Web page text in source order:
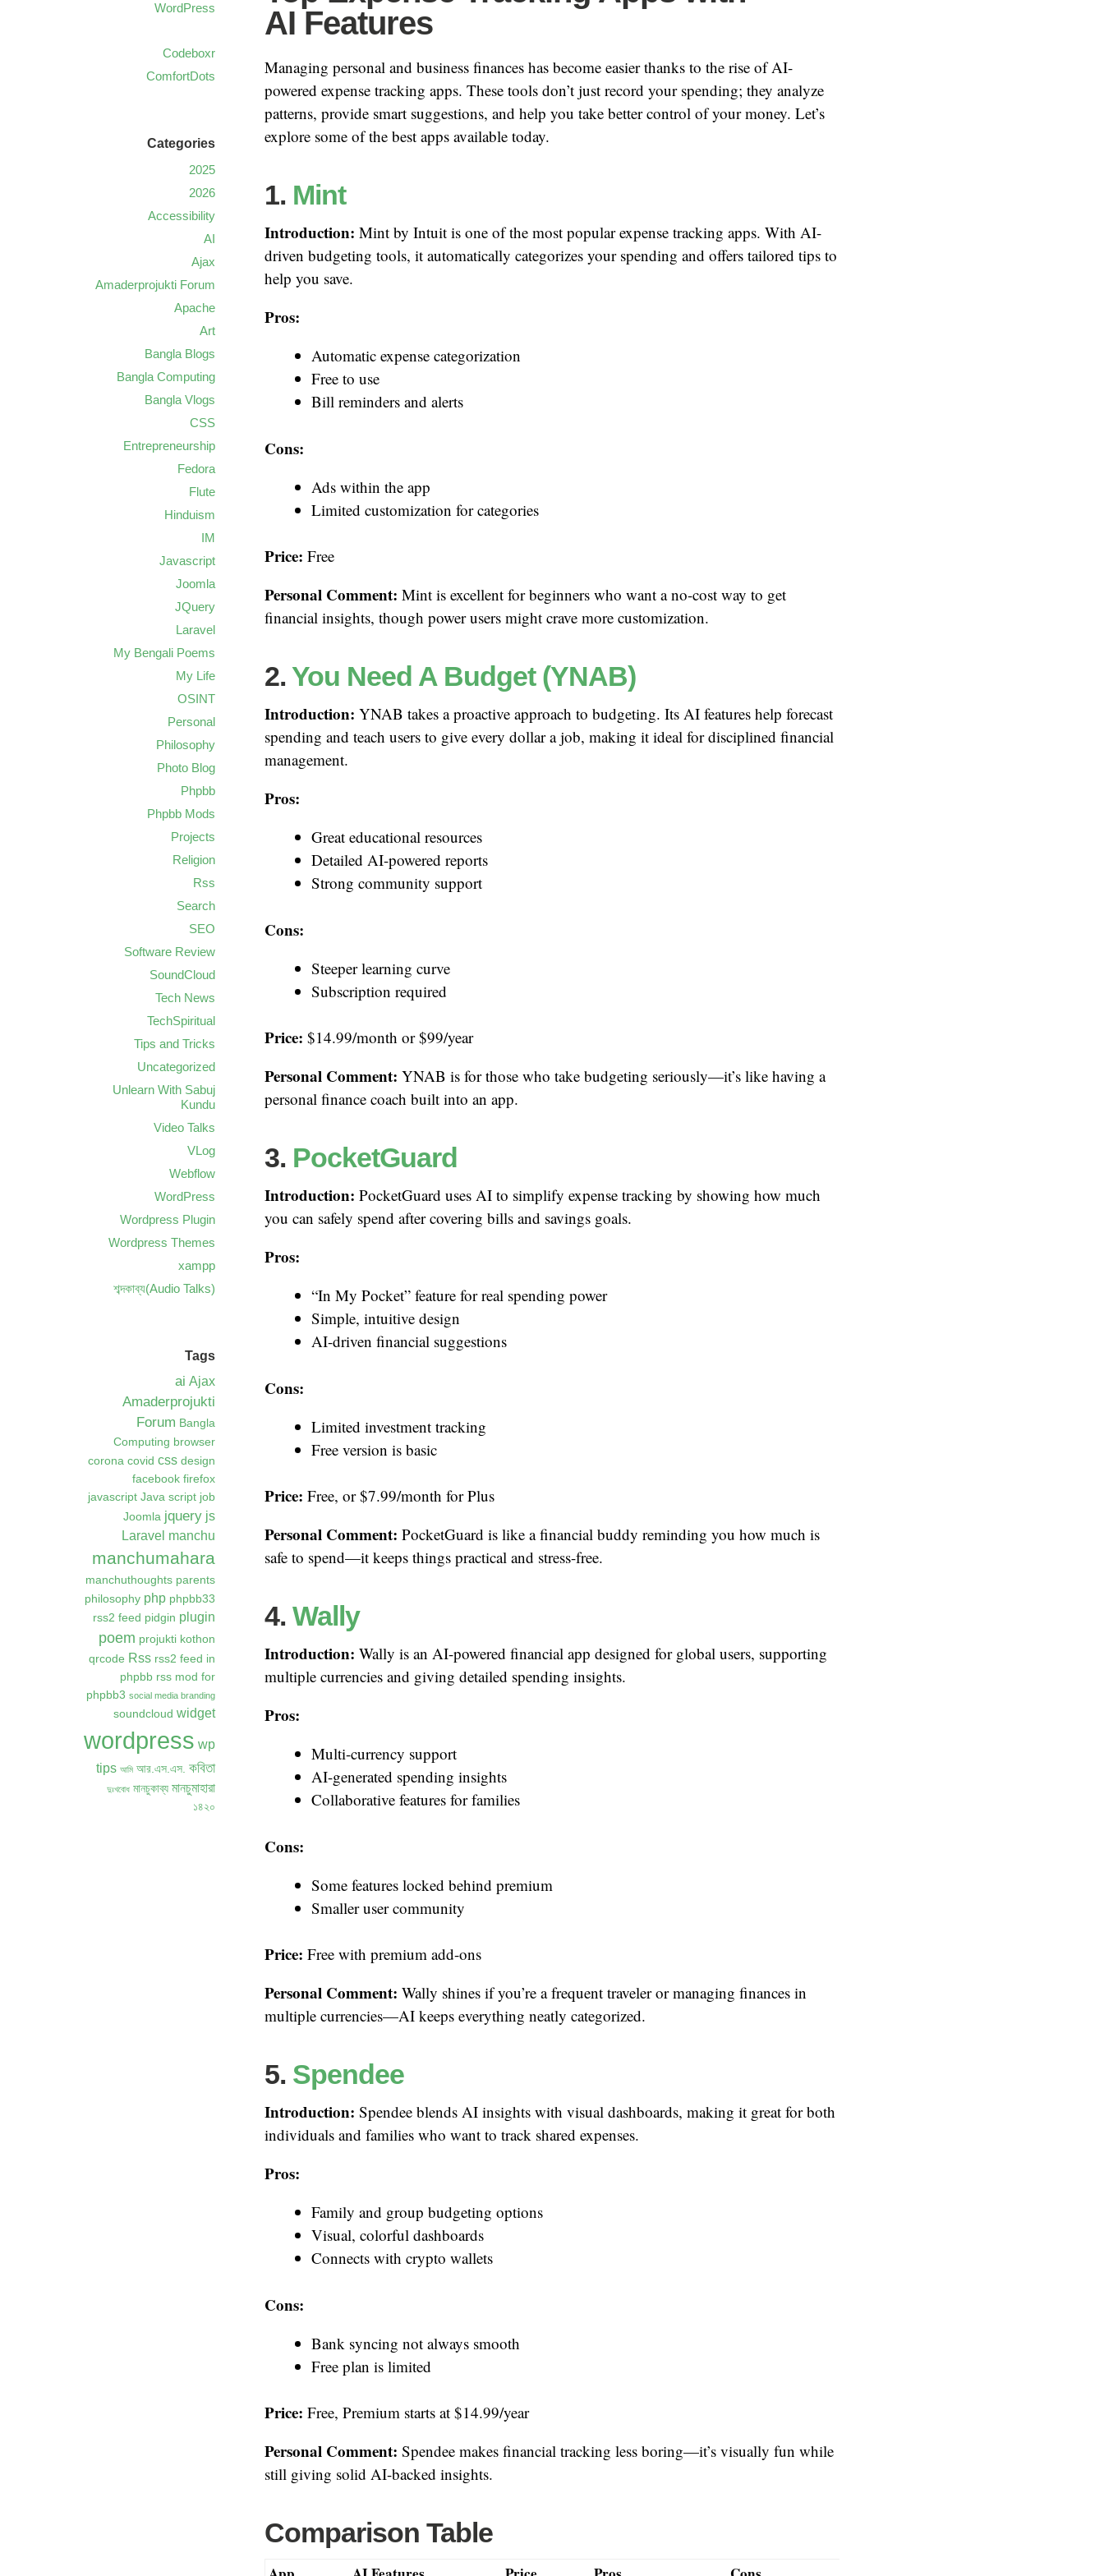
WordPress
AI Features
Managing personal and business finances has become easier thanks to the rise of AI-
powered expense tracking apps. These tools don’t just record your spending; they analyze
patterns, provide smart suggestions, and help you take better control of your money. Let’s
explore some of the best apps available today.
1. Mint
Introduction: Mint by Intuit is one of the most popular expense tracking apps. With AI-
driven budgeting tools, it automatically categorizes your spending and offers tailored tips to
help you save.
Pros:
Automatic expense categorization
Free to use
Bill reminders and alerts
Cons:
Ads within the app
Limited customization for categories
Price: Free
Personal Comment: Mint is excellent for beginners who want a no-cost way to get
financial insights, though power users might crave more customization.
2. You Need A Budget (YNAB)
Introduction: YNAB takes a proactive approach to budgeting. Its AI features help forecast
spending and teach users to give every dollar a job, making it ideal for disciplined financial
management.
Pros:
Great educational resources
Detailed AI-powered reports
Strong community support
Cons:
Steeper learning curve
Subscription required
Price: $14.99/month or $99/year
Personal Comment: YNAB is for those who take budgeting seriously—it’s like having a
personal finance coach built into an app.
3. PocketGuard
Introduction: PocketGuard uses AI to simplify expense tracking by showing how much
you can safely spend after covering bills and savings goals.
Pros:
“In My Pocket” feature for real spending power
Simple, intuitive design
AI-driven financial suggestions
Cons:
Limited investment tracking
Free version is basic
Price: Free, or $7.99/month for Plus
Personal Comment: PocketGuard is like a financial buddy reminding you how much is
safe to spend—it keeps things practical and stress-free.
4. Wally
Introduction: Wally is an AI-powered financial app designed for global users, supporting
multiple currencies and giving detailed spending insights.
Pros:
Multi-currency support
AI-generated spending insights
Collaborative features for families
Cons:
Some features locked behind premium
Smaller user community
Price: Free with premium add-ons
Personal Comment: Wally shines if you’re a frequent traveler or managing finances in
multiple currencies—AI keeps everything neatly categorized.
5. Spendee
Introduction: Spendee blends AI insights with visual dashboards, making it great for both
individuals and families who want to track shared expenses.
Pros:
Family and group budgeting options
Visual, colorful dashboards
Connects with crypto wallets
Cons:
Bank syncing not always smooth
Free plan is limited
Price: Free, Premium starts at $14.99/year
Personal Comment: Spendee makes financial tracking less boring—it’s visually fun while
still giving solid AI-backed insights.
Comparison Table
Codeboxr
ComfortDots
Categories
2025
2026
Accessibility
AI
Ajax
Amaderprojukti Forum
Apache
Art
Bangla Blogs
Bangla Computing
Bangla Vlogs
CSS
Entrepreneurship
Fedora
Flute
Hinduism
IM
Javascript
Joomla
JQuery
Laravel
My Bengali Poems
My Life
OSINT
Personal
Philosophy
Photo Blog
Phpbb
Phpbb Mods
Projects
Religion
Rss
Search
SEO
Software Review
SoundCloud
Tech News
TechSpiritual
Tips and Tricks
Uncategorized
Unlearn With Sabuj
Kundu
Video Talks
VLog
Webflow
WordPress
Wordpress Plugin
Wordpress Themes
xampp
শব্দকাব্য(Audio Talks)
Tags
ai Ajax
Amaderprojukti
Forum Bangla
Computing browser
corona covid css design
facebook firefox
javascript Java script job
Joomla jquery js
Laravel manchu
manchumahara
manchuthoughts parents
philosophy php phpbb33
rss2 feed pidgin plugin
poem projukti kothon
qrcode Rss rss2 feed in
phpbb rss mod for
phpbb3 social media branding
soundcloud widget
wordpress wp
tips আমি আর.এস.এস. কবিতা
দুঃখবোধ মানচুকাব্য মানচুমাহারা
১৪২০